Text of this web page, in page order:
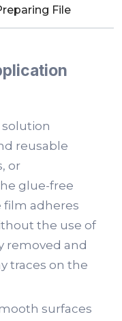
File
reusable
or
glue-free
adheres
the use of
removed and
traces on the
surfaces